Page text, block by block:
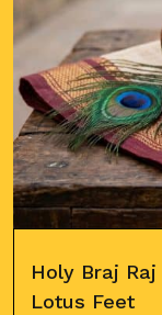
Holy Braj Raj
Lotus Feet